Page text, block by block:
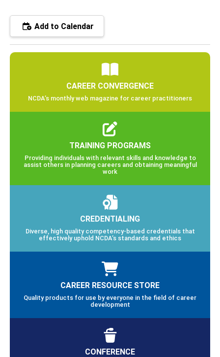
Add to Calendar
CAREER CONVERGENCE
NCDA’s monthly web magazine for career practitioners
TRAINING PROGRAMS
Providing individuals with relevant skills and knowledge to
assist others in planning careers and obtaining meaningful
work
CREDENTIALING
Diverse, high quality competency-based credentials that
effectively uphold NCDA’s standards and ethics
CAREER RESOURCE STORE
Quality products for use by everyone in the field of career
development
CONFERENCE